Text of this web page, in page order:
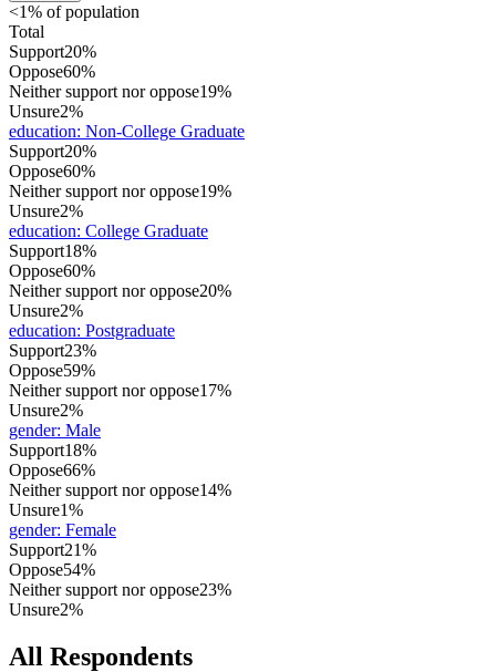
<1% of population
Total
Support20%
Oppose60%
Neither support nor oppose19%
Unsure2%
education: Non-College Graduate
Support20%
Oppose60%
Neither support nor oppose19%
Unsure2%
education: College Graduate
Support18%
Oppose60%
Neither support nor oppose20%
Unsure2%
education: Postgraduate
Support23%
Oppose59%
Neither support nor oppose17%
Unsure2%
gender: Male
Support18%
Oppose66%
Neither support nor oppose14%
Unsure1%
gender: Female
Support21%
Oppose54%
Neither support nor oppose23%
Unsure2%
All Respondents